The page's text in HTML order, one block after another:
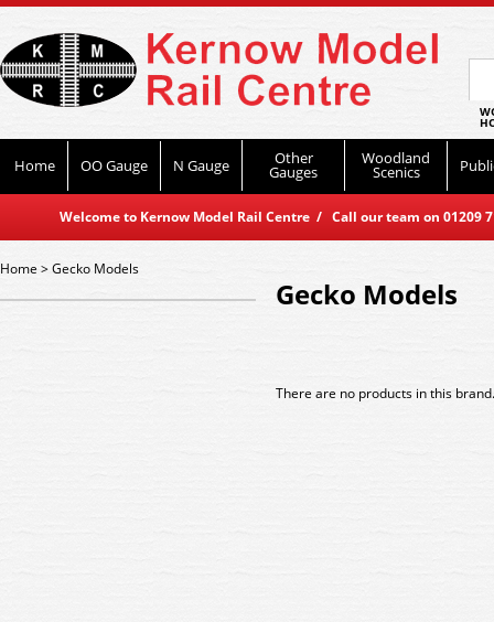
Home OO Gauge N Gauge Other
Gauges
Woodland
Scenics
Welcome to Kernow Model Rail Centre / Call our team on
Home>Gecko Models
Gecko Models
There are no products in this brand.